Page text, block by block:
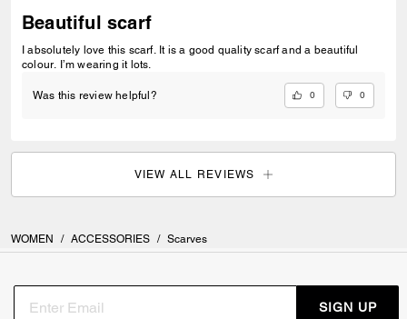
Beautiful scarf
I absolutely love this scarf. It is a good quality scarf and a beautiful
colour. I’m wearing it lots.
Was this review helpful? 0 0
VIEW ALL REVIEWS
WOMEN / ACCESSORIES / Scarves
SIGN UP